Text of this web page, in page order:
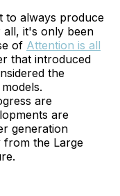
to always produce
all, it's only been
of Attention is all
that introduced
the
are
are
generation
from the Large